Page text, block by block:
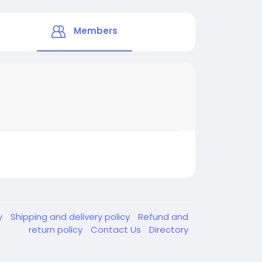
Members
Shipping and delivery policy
Refund and
return policy
Contact Us Directory